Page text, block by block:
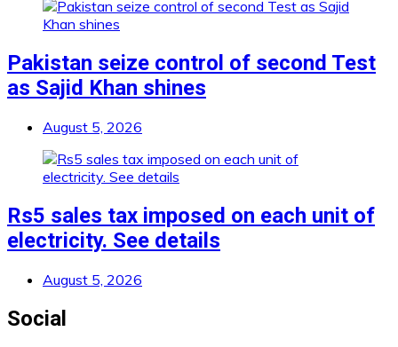
Pakistan seize control of second Test
as Sajid Khan shines
August 5, 2026
Rs5 sales tax imposed on each unit of
electricity. See details
August 5, 2026
Social